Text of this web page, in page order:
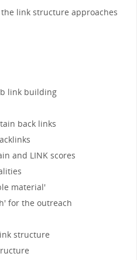
link structure approaches
link building
back links
and LINK scores
material'
for the outreach
structure